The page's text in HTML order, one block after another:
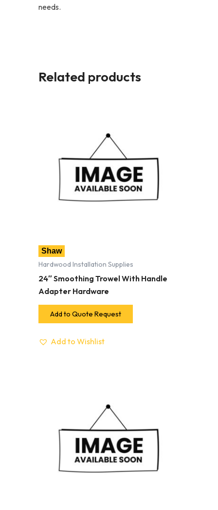
needs.
Related products
Shaw
Hardwood Installation Supplies
24″ Smoothing Trowel With Handle
Adapter Hardware
Add to Quote Request
Add to Wishlist